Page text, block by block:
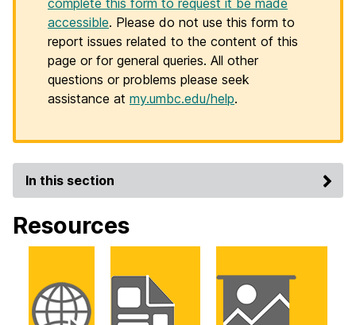
complete this form to request it be made
accessible. Please do not use this form to
report issues related to the content of this
page or for general queries. All other
questions or problems please seek
assistance at my.umbc.edu/help.
In this section
Resources